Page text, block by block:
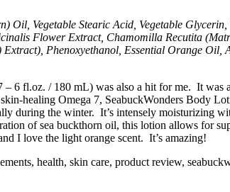
Oil, Vegetable Stearic Acid, Vegetable
Flower Extract, Chamomilla Recutita
Phenoxyethanol, Essential Orange
– 6 fl.oz. / 180 mL) was also a hit for me. It
healing Omega 7, SeabuckWonders Body
during the winter. It’s intensely moisturizing
of sea buckthorn oil, this lotion allows for
I love the light orange scent. It’s amazing!